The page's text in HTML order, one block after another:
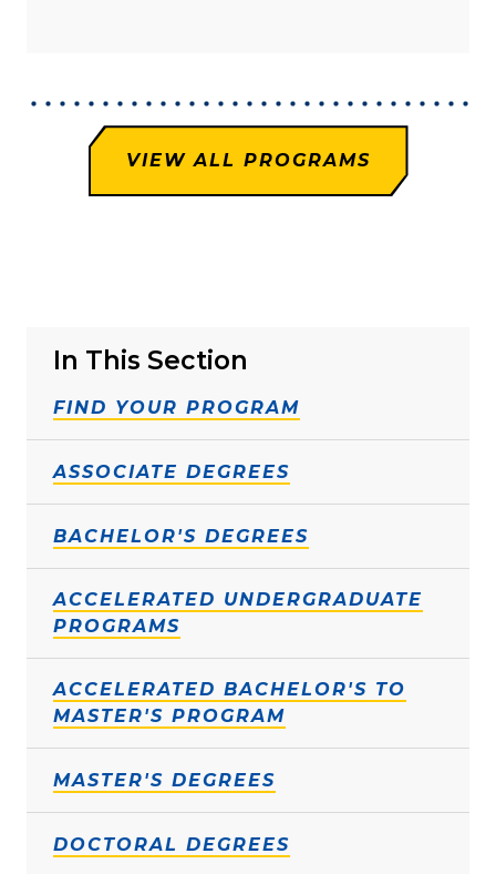
In This Section
FIND YOUR PROGRAM
ASSOCIATE DEGREES
BACHELOR'S DEGREES
ACCELERATED UNDERGRADUATE
PROGRAMS
ACCELERATED BACHELOR'S TO
MASTER'S PROGRAM
MASTER'S DEGREES
DOCTORAL DEGREES
VIEW ALL PROGRAMS